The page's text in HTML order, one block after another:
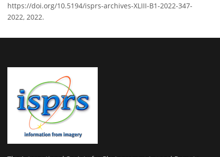
https://doi.org/10.5194/isprs-archives-XLIII-B1-2022-347-
2022, 2022.